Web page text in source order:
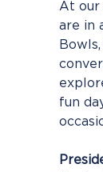
At our
are in
fun